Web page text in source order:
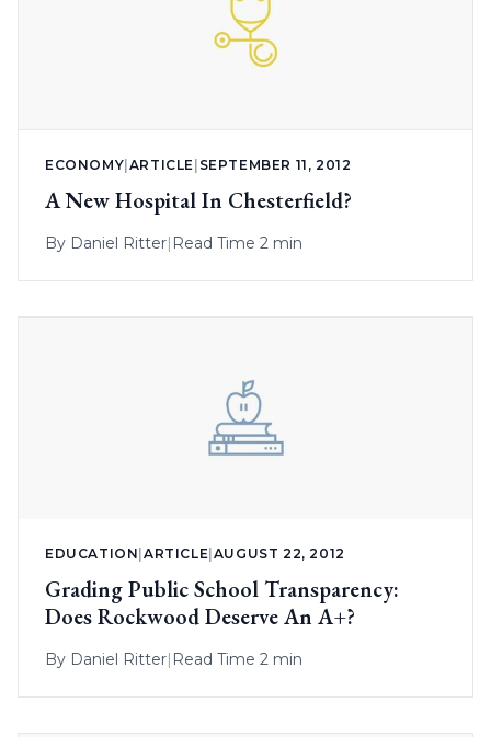
ECONOMY ARTICLE SEPTEMBER 11, 2012
A New Hospital In Chesterfield?
By Daniel Ritter| Read Time 2 min
EDUCATION|ARTICLE|AUGUST 22, 2012
Grading Public School Transparency:
Does Rockwood Deserve An A+?
By Daniel Ritter| Read Time 2 min